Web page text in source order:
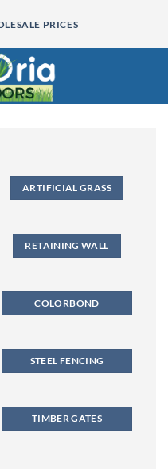
PRICES
ARTIFICIAL GRASS
RETAINING WALL
COLORBOND
STEEL FENCING
TIMBER GATES